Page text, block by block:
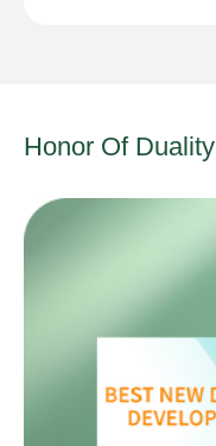
Honor Of Duality